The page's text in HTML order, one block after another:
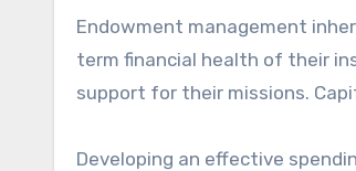
Endowment management inherently involves a profound fiduciary duty. Stewards must prioritize the long-
term financial health of their
support for their missions.
Developing an effective